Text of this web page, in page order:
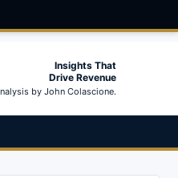
Insights That
Drive Revenue
by John Colascione.